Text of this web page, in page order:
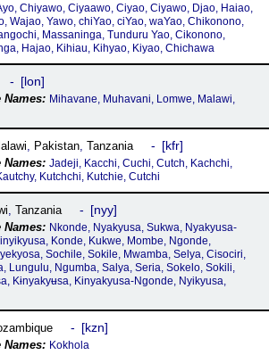
Chiyawo, Ciyaawo, Ciyao, Ciyawo, Djao, Haiao,
Wajao, Yawo, chiYao, ciYao, waYao, Chikonono,
Massaninga, Tunduru Yao, Cikonono,
Hajao, Kihiau, Kihyao, Kiyao, Chichawa
lon
Mihavane, Muhavani, Lomwe, Malawi,
, Pakistan, Tanzania kfr
Jadeji, Kacchi, Cuchi, Cutch, Kachchi,
Kutchchi, Kutchie, Cutchi
, Tanzania nyy
Nkonde, Nyakyusa, Sukwa, Nyakyusa-
Konde, Kukwe, Mombe, Ngonde,
Sochile, Sokile, Mwamba, Selya, Cisociri,
Lungulu, Ngumba, Salya, Seria, Sokelo, Sokili,
Kɨnyakyʉsa, Kinyakyusa-Ngonde, Nyikyusa,
kzn
Kokhola